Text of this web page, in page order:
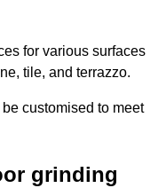
for various surfaces
tile, and terrazzo.
customised to meet
grinding